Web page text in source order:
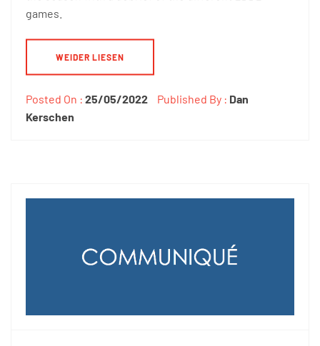
games.
WEIDER LIESEN
Posted On : 25/05/2022 Published By : Dan
Kerschen